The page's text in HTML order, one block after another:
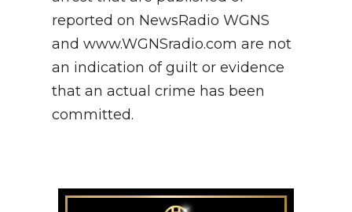
reported on NewsRadio WGNS
and www.WGNSradio.com are not
an indication of guilt or evidence
that an actual crime has been
committed.